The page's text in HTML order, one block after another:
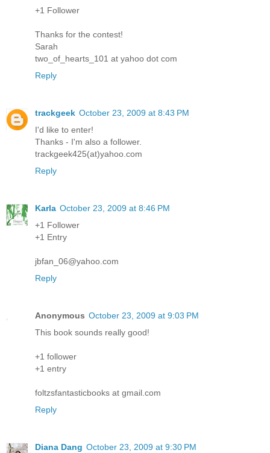
+1 Follower
Thanks for the contest!
Sarah
two_of_hearts_101 at yahoo dot com
Reply
trackgeek October 23, 2009 at 8:43 PM
I'd like to enter!
Thanks - I'm also a follower.
trackgeek425(at)yahoo.com
Reply
Karla October 23, 2009 at 8:46 PM
+1 Follower
+1 Entry
jbfan_06@yahoo.com
Reply
Anonymous October 23, 2009 at 9:03 PM
This book sounds really good!
+1 follower
+1 entry
foltzsfantasticbooks at gmail.com
Reply
Diana Dang October 23, 2009 at 9:30 PM